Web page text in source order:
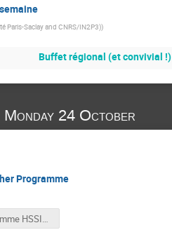
Paris-Saclay and CNRS/IN2P3))
Buffet régional (et convivial !)
Monday 24 October
Programme
Programme HSSIP France 2017